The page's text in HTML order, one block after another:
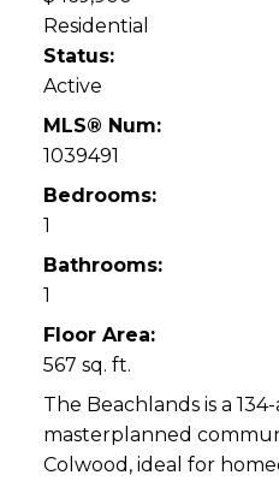
Residential
Status:
Active
MLS® Num:
1039491
Bedrooms:
1
Bathrooms:
1
Floor Area:
567 sq. ft.
The Beachlands is a
masterplanned
Colwood, ideal for